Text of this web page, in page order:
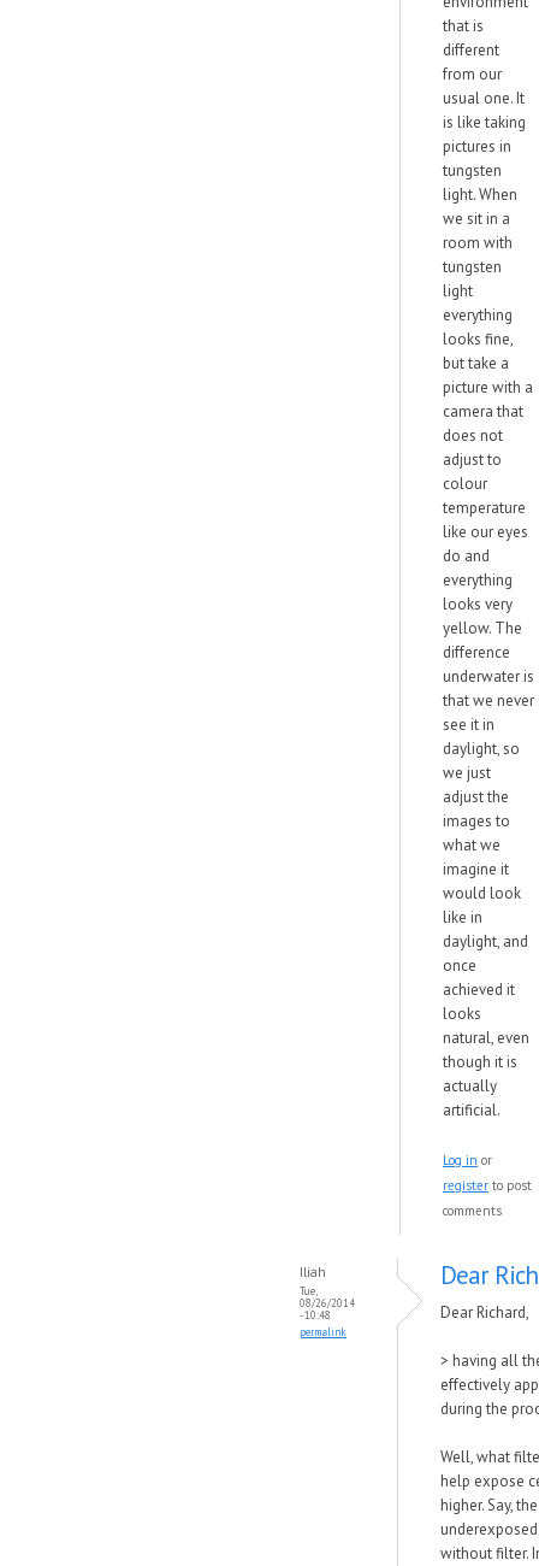
that is
different
from our
usual one. It
is like taking
pictures in
tungsten
light. When
we sit in a
room with
tungsten
light
everything
looks fine,
but take a
picture with a
camera that
does not
adjust to
colour
temperature
like our eyes
do and
everything
looks very
yellow. The
difference
underwater is
that we never
see it in
daylight, so
we just
adjust the
images to
what we
imagine it
would look
like in
daylight, and
once
achieved it
looks
natural, even
though it is
actually
artificial.
Log in or
register to post
comments
Iliah
Tue,
08/26/2014
- 10:48
permalink
Dear
Dear Richard,
> having all
effectively
during the
Well, what
help expose
higher. Say,
without filter.